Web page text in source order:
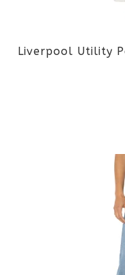
Liverpool Utility